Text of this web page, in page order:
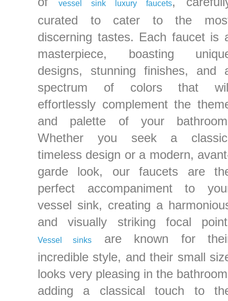
vessel sink luxury faucets
curated to cater to the
discerning tastes. Each faucet is
masterpiece, boasting
designs, stunning finishes, and
spectrum of colors that
effortlessly complement the
and palette of your
Whether you seek a
timeless design or a modern,
garde look, our faucets are
perfect accompaniment to
vessel sink, creating a
and visually striking focal
Vessel sinks
are known for
incredible style, and their small
looks very pleasing in the
adding a classical touch to